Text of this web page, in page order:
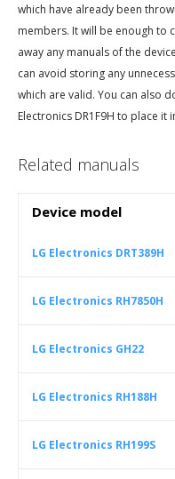
which have already been
members. It will be enough to
away any manuals of the
can avoid storing any
which are valid. You can also
Electronics DR1F9H to place it
Related manuals
Device model
LG Electronics DRT389H
LG Electronics RH7850H
LG Electronics GH22
LG Electronics RH188H
LG Electronics RH199S